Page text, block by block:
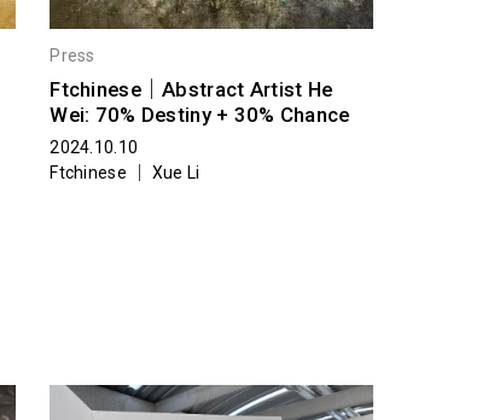
Press
Ftchinese｜Abstract Artist He
Wei: 70% Destiny + 30% Chance
2024.10.10
Ftchinese ｜ Xue Li